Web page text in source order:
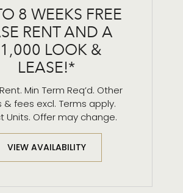
8 WEEKS FREE
RENT AND A
LOOK &
LEASE!*
Min Term Req’d. Other
& fees excl. Terms apply.
Units. Offer may change.
VIEW AVAILABILITY
the Penthouse